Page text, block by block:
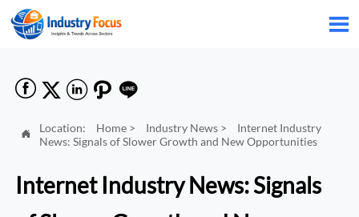

    
 Location: Home> Industry News>
Internet Industry
News: Signals of Slower Growth and New Opportunities
Internet Industry News: Signals